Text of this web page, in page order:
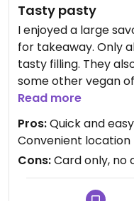
Tasty pasty
I enjoyed a large
for takeaway. Only
tasty filling. They
some other vegan
because I went
“vegan.” 😊 The
note of vegan
Read more
Pros:Quick and
Convenient
Cons:Card only, no